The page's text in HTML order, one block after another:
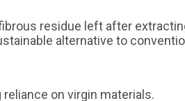
residue left after
alternative to
on virgin materials.